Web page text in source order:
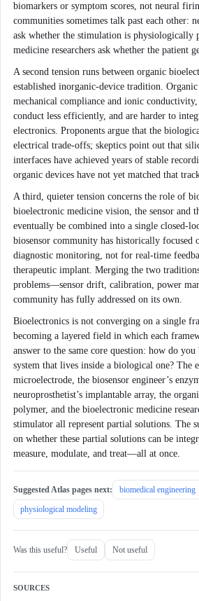
biomarkers or symptom scores, not neural
communities sometimes talk past each other:
ask whether the stimulation is physiologically
medicine researchers ask whether the patient
A second tension runs between organic
established inorganic-device tradition.
mechanical compliance and ionic
conduct less efficiently, and are harder to
electronics. Proponents argue that the
electrical trade-offs; skeptics point out that
interfaces have achieved years of stable
organic devices have not yet matched that
A third, quieter tension concerns the role of
bioelectronic medicine vision, the sensor and
eventually be combined into a single closed-
biosensor community has historically focused
diagnostic monitoring, not for real-time
therapeutic implant. Merging the two
problems—sensor drift, calibration, power
community has fully addressed on its own.
Bioelectronics is not converging on a single
becoming a layered field in which each
answer to the same core question: how do
system that lives inside a biological one? The
microelectrode, the biosensor engineer’s
neuroprosthetist’s implantable array, the
polymer, and the bioelectronic medicine
stimulator all represent partial solutions. The
on whether these partial solutions can be
measure, modulate, and treat—all at once.
Suggested Atlas pages next: biomedical engineering
physiological modeling
Was this useful? Useful Not useful
SOURCES